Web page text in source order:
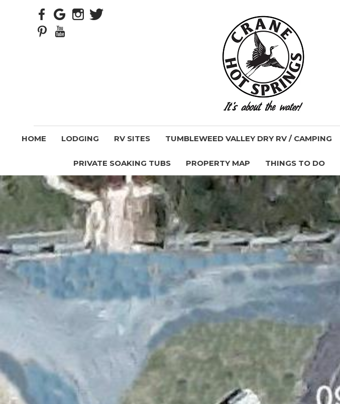
HOME LODGING RV SITES TUMBLEWEED VALLEY DRY RV / CAMPING
PRIVATE SOAKING TUBS PROPERTY MAP THINGS TO DO